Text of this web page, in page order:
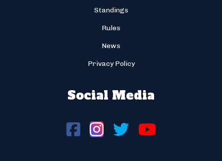
Standings
Rules
News
Privacy Policy
Social Media